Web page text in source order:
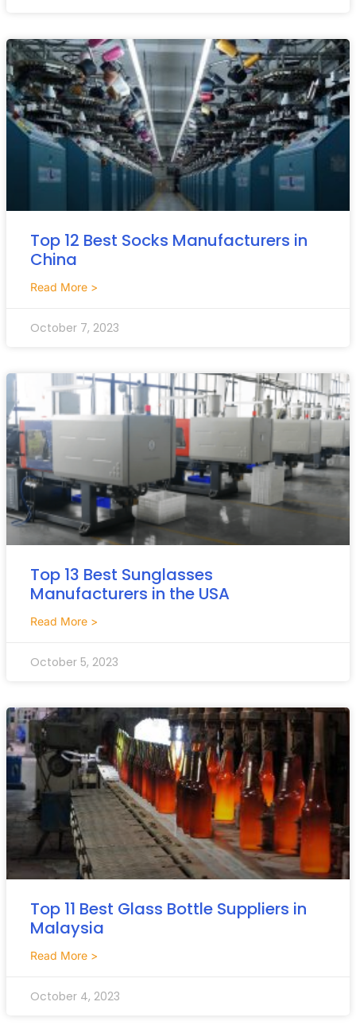
Top 12 Best Socks Manufacturers in
China
Read More >
October 7, 2023
Top 13 Best Sunglasses
Manufacturers in the USA
Read More >
October 5, 2023
Top 11 Best Glass Bottle Suppliers in
Malaysia
Read More >
October 4, 2023